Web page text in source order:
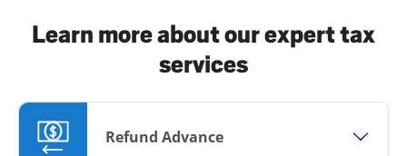
Learn more about our expert tax
services
Refund Advance